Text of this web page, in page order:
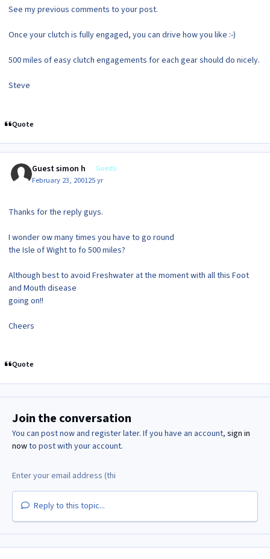
See my previous comments to your post.
Once your clutch is fully engaged, you can drive how you like :-)
500 miles of easy clutch engagements for each gear should do nicely.
Steve
Quote
Guest simon h Guests
February 23, 200125 yr
Thanks for the reply guys.
I wonder ow many times you have to go round
the Isle of Wight to fo 500 miles?
Although best to avoid Freshwater at the moment with all this Foot
and Mouth disease
going on!!
Cheers
Quote
Join the conversation
You can post now and register later. If you have an account, sign in
nowto post with your account.
Reply to this topic...